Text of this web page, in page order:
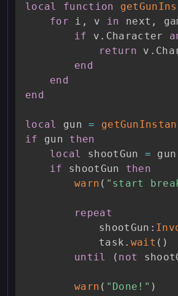
local function
for i , v in next ,
if v . Character
return v .
end
end
end
local gun =
if gun then
local
shootGun = gun
if shootGun then
warn ( "start
repeat
			shootGun
:
			task
. wait ( )
until
( not
warn ( "Done!" )